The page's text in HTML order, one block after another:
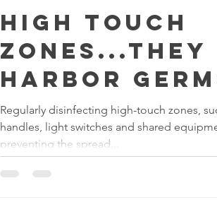
High Touch
Zones...They
Harbor
Regularly disinfecting high-touch zones,
handles, light switches and shared
preventing the spread...